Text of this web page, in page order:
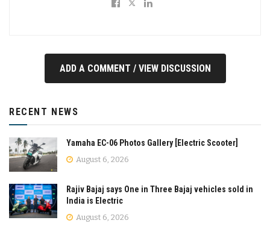
ADD A COMMENT / VIEW DISCUSSION
RECENT NEWS
Yamaha EC-06 Photos Gallery [Electric Scooter]
August 6, 2026
Rajiv Bajaj says One in Three Bajaj vehicles sold in
India is Electric
August 6, 2026